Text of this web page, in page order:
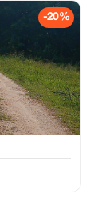
-20%